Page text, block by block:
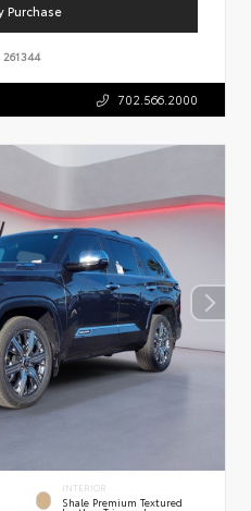
Purchase
261344
702.566.2000
INTERIOR
Shale Premium Textured